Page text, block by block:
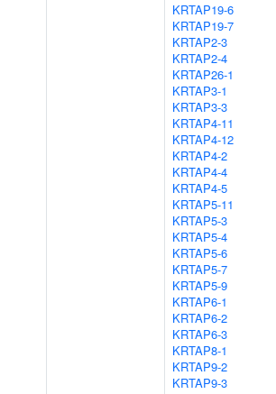
KRTAP19-6
KRTAP19-7
KRTAP2-3
KRTAP2-4
KRTAP26-1
KRTAP3-1
KRTAP3-3
KRTAP4-11
KRTAP4-12
KRTAP4-2
KRTAP4-4
KRTAP4-5
KRTAP5-11
KRTAP5-3
KRTAP5-4
KRTAP5-6
KRTAP5-7
KRTAP5-9
KRTAP6-1
KRTAP6-2
KRTAP6-3
KRTAP8-1
KRTAP9-2
KRTAP9-3